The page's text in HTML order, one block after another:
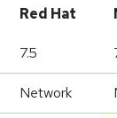
Red Hat
7.5
Network